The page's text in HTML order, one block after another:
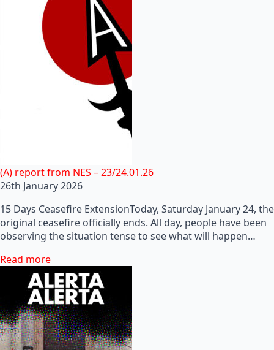
(A) report from NES – 23/24.01.26
26th January 2026
15 Days Ceasefire ExtensionToday, Saturday January 24, the
original ceasefire officially ends. All day, people have been
observing the situation tense to see what will happen…
Read more